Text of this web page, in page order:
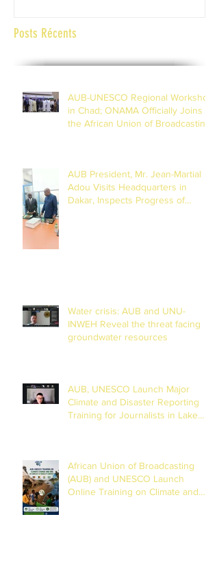
Posts Récents
AUB-UNESCO Regional Workshop
in Chad; ONAMA Officially Joins
the African Union of Broadcasting
AUB President, Mr. Jean-Martial
Adou Visits Headquarters in
Dakar, Inspects Progress of
Water crisis: AUB and UNU-
INWEH Reveal the threat facing
groundwater resources
AUB, UNESCO Launch Major
Climate and Disaster Reporting
Training for Journalists in Lake
African Union of Broadcasting
(AUB) and UNESCO Launch
Online Training on Climate and